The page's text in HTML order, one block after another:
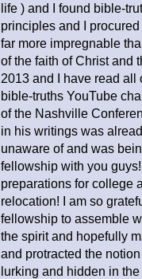
life ) and I found bible-
principles and I
far more impregnable
of the faith of Christ and
2013 and I have read all
bible-truths YouTube
of the Nashville
in his writings was
unaware of and was
fellowship with you
preparations for college
relocation! I am so
fellowship to assemble
the spirit and hopefully
and protracted the
lurking and hidden in